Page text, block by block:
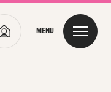
MENU